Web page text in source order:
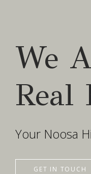
We
Real
Your Noosa
GET IN TOUCH